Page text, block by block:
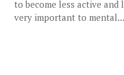
to become less active
very important to mental...